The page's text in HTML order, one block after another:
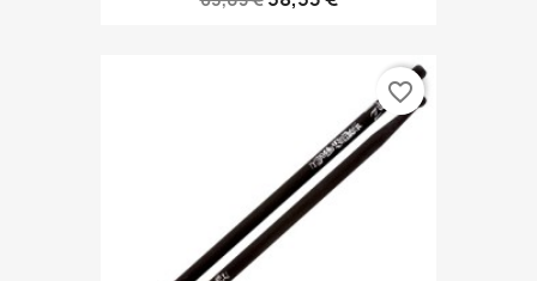
favorite_border